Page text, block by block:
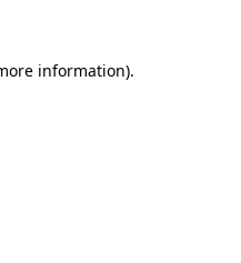
information).